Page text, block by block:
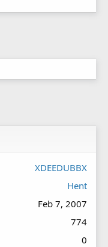
XDEEDUBBX
Hent
Feb 7, 2007
774
0